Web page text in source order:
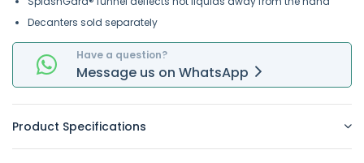
Decanters sold separately
Have a question?
Message us on WhatsApp
Product Specifications